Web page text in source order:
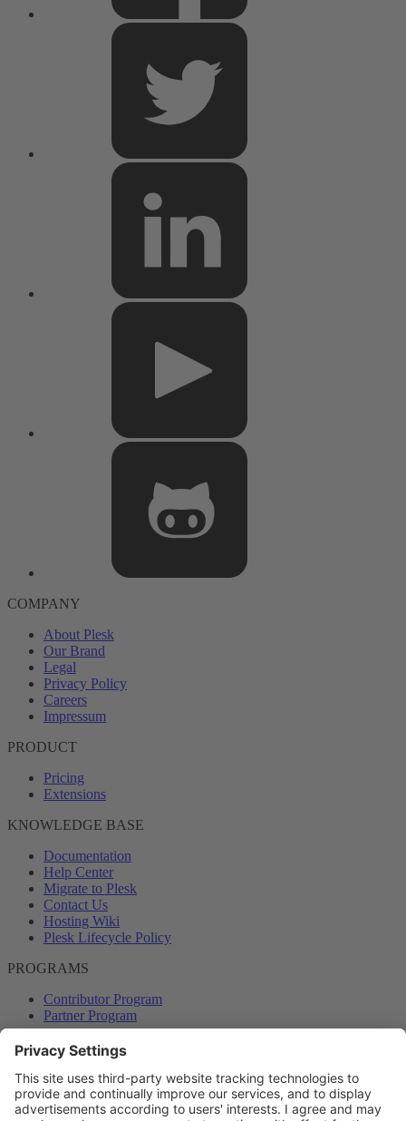
COMPANY
About Plesk
Our Brand
Legal
Privacy Policy
Careers
Impressum
PRODUCT
Pricing
Extensions
KNOWLEDGE BASE
Documentation
Help Center
Migrate to Plesk
Contact Us
Hosting Wiki
Plesk Lifecycle Policy
PROGRAMS
Contributor Program
Partner Program
COMMUNITY
Blog
Forums
Plesk University